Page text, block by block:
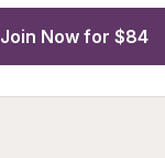
Join Now for $84